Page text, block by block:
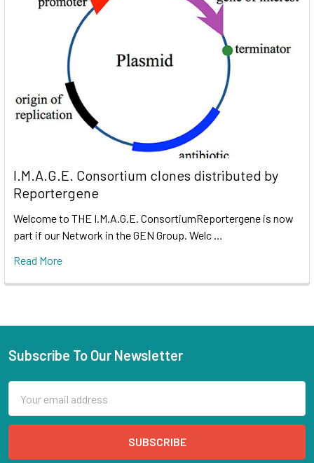
I.M.A.G.E. Consortium clones distributed by
Reportergene
Welcome to THE I.M.A.G.E. ConsortiumReportergene is now
part if our Network in the GEN Group. Welc …
Read More
Subscribe To Our Newsletter
Address